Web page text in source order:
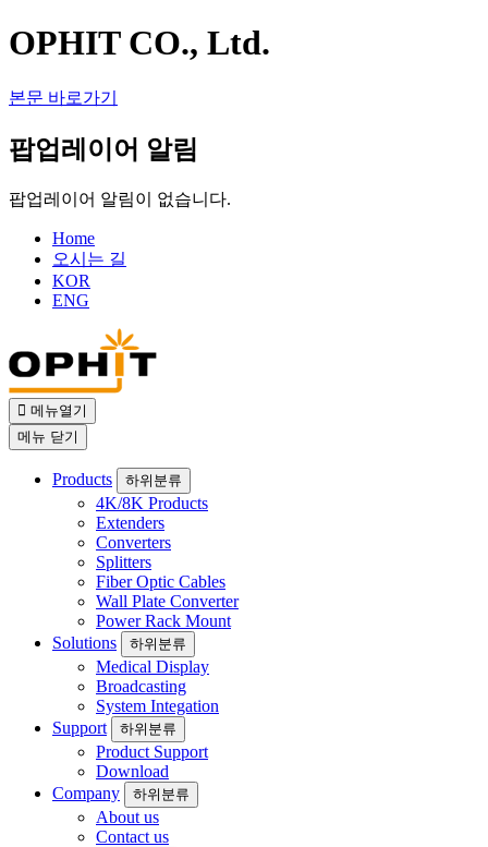
OPHIT CO., Ltd.
본문 바로가기
팝업레이어 알림
팝업레이어 알림이 없습니다.
Home
오시는 길
KOR
ENG
메뉴열기
메뉴 닫기
Products 하위분류
4K/8K Products
Extenders
Converters
Splitters
Fiber Optic Cables
Wall Plate Converter
Power Rack Mount
Solutions
하위분류
Medical Display
Broadcasting
System Integation
Support
하위분류
Product Support
Download
Company
하위분류
About us
Contact us